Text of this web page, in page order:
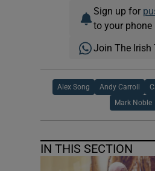
Sign up for
to your phone
Join The Irish
Alex Song Andy Carroll
Mark Noble
IN THIS SECTION